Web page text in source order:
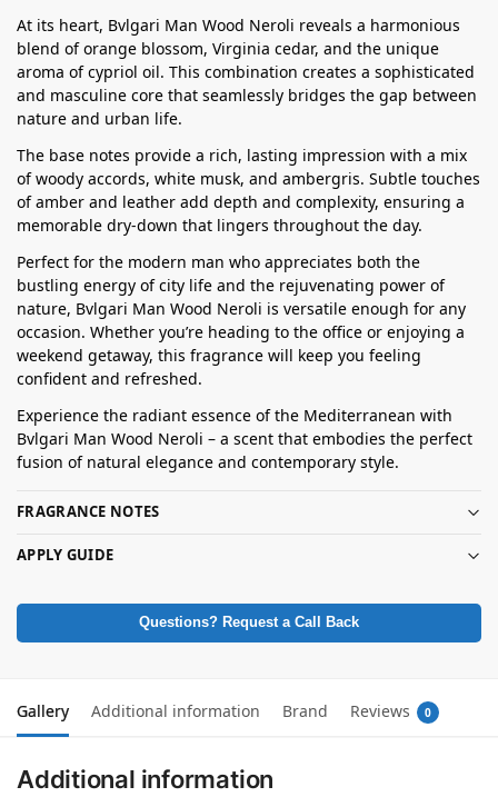
At its heart, Bvlgari Man Wood Neroli reveals a harmonious
blend of orange blossom, Virginia cedar, and the unique
aroma of cypriol oil. This combination creates a sophisticated
and masculine core that seamlessly bridges the gap between
nature and urban life.
The base notes provide a rich, lasting impression with a mix
of woody accords, white musk, and ambergris. Subtle touches
of amber and leather add depth and complexity, ensuring a
memorable dry-down that lingers throughout the day.
Perfect for the modern man who appreciates both the
bustling energy of city life and the rejuvenating power of
nature, Bvlgari Man Wood Neroli is versatile enough for any
occasion. Whether you’re heading to the office or enjoying a
weekend getaway, this fragrance will keep you feeling
confident and refreshed.
Experience the radiant essence of the Mediterranean with
Bvlgari Man Wood Neroli – a scent that embodies the perfect
fusion of natural elegance and contemporary style.
FRAGRANCE NOTES
APPLY GUIDE
Questions? Request a Call Back
Gallery Additional information Brand Reviews 0
Additional information